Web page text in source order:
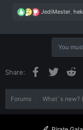
R
c
JediMester
You
Share: Facebook
Twitter
Forums What´s new?